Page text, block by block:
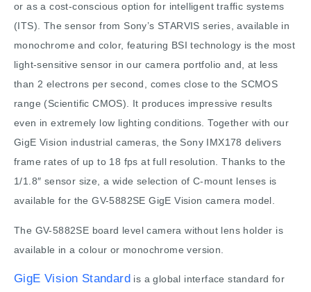
or as a cost-conscious option for intelligent traffic systems
(ITS). The sensor from Sony’s STARVIS series, available in
monochrome and color, featuring BSI technology is the most
light-sensitive sensor in our camera portfolio and, at less
than 2 electrons per second, comes close to the SCMOS
range (Scientific CMOS). It produces impressive results
even in extremely low lighting conditions. Together with our
GigE Vision industrial cameras, the Sony IMX178 delivers
frame rates of up to 18 fps at full resolution. Thanks to the
1/1.8″ sensor size, a wide selection of C-mount lenses is
available for the GV-5882SE GigE Vision camera model.
The GV-5882SE board level camera without lens holder is
available in a colour or monochrome version.
GigE Vision Standard is a global interface standard for